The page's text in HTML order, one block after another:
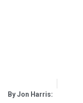
By Jon Harris: